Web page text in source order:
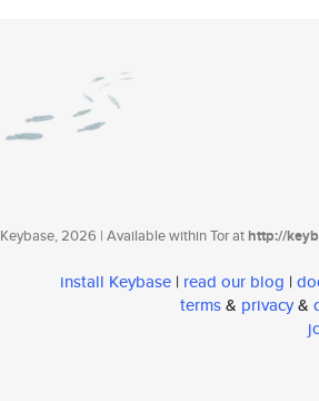
Keybase, 2026 | Available within Tor athttp://
install Keybase | read our blog |
terms& privacy&